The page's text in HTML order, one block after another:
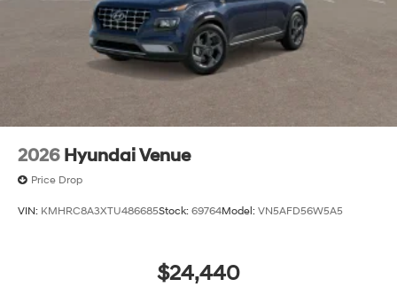
2026 Hyundai Venue
Price Drop
VIN: KMHRC8A3XTU486685Stock: 69764Model: VN5AFD56W5A5
$24,440